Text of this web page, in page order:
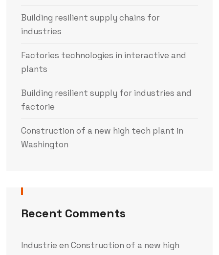
Building resilient supply chains for
industries
Factories technologies in interactive and
plants
Building resilient supply for industries and
factorie
Construction of a new high tech plant in
Washington
Recent Comments
Industrie en Construction of a new high